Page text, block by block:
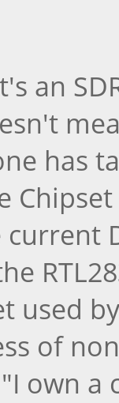
an
has
used
of
own a